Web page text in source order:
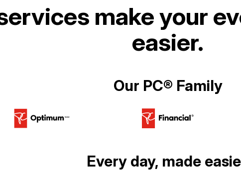
make your
easier.
Our PC® Family
Every day, made